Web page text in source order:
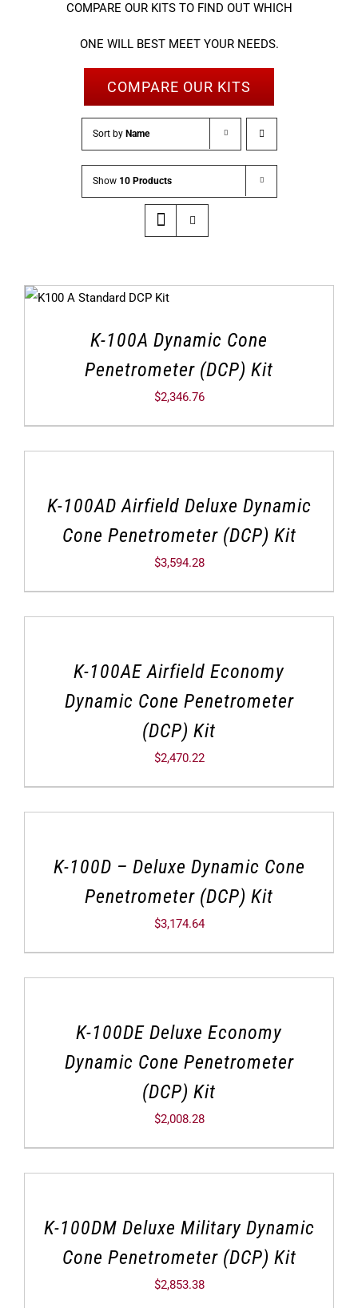
COMPARE OUR KITS TO FIND OUT WHICH
ONE WILL BEST MEET YOUR NEEDS.
COMPARE OUR KITS
Sort by Name
Show 10 Products
K-100A Dynamic Cone
Penetrometer (DCP) Kit
$2,346.76
K-100AD Airfield Deluxe Dynamic
Cone Penetrometer (DCP) Kit
$3,594.28
K-100AE Airfield Economy
Dynamic Cone Penetrometer
(DCP) Kit
$2,470.22
K-100D – Deluxe Dynamic Cone
Penetrometer (DCP) Kit
$3,174.64
K-100DE Deluxe Economy
Dynamic Cone Penetrometer
(DCP) Kit
$2,008.28
K-100DM Deluxe Military Dynamic
Cone Penetrometer (DCP) Kit
$2,853.38